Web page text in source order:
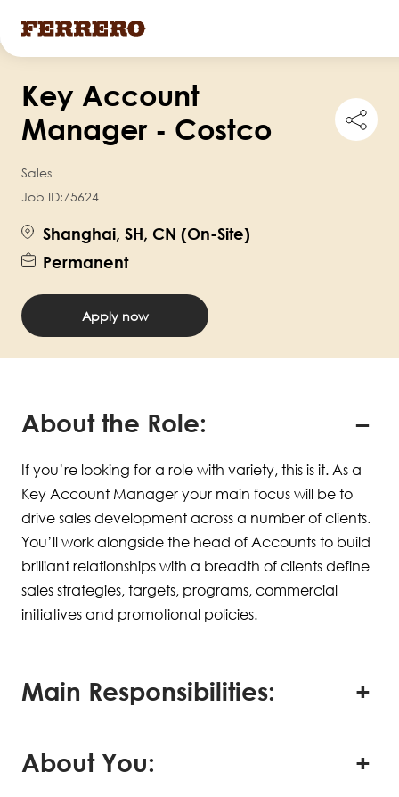
main
content
Key Account
Manager - Costco
this
Sales
Job ID:75624
Shanghai, SH, CN (On-Site)
Permanent
Apply now
About the Role:
If you’re looking for a role with variety, this is it. As a
Key Account Manager your main focus will be to
drive sales development across a number of clients.
You’ll work alongside the head of Accounts to build
brilliant relationships with a breadth of clients define
sales strategies, targets, programs, commercial
initiatives and promotional policies.
Main Responsibilities:
About You: